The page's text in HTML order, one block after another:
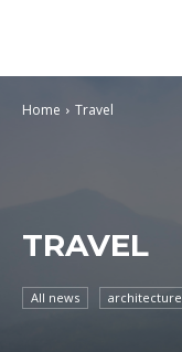
Home Travel
TRAVEL
All news architecture